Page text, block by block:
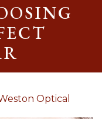
Optical